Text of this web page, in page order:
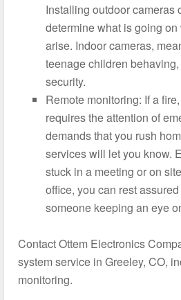
Installing outdoor cameras
determine what is going
arise. Indoor cameras,
teenage children
security.
Remote monitoring: If a
requires the attention of
demands that you rush
services will let you know.
stuck in a meeting or on
office, you can rest
someone keeping an eye
Contact Ottem Electronics
system service in Greeley, CO,
monitoring.